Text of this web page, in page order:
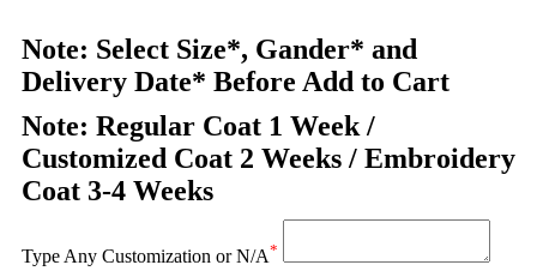
Note: Select Size*, Gander* and
Delivery Date* Before Add to Cart
Note: Regular Coat 1 Week /
Customized Coat 2 Weeks / Embroidery
Coat 3-4 Weeks
Type Any Customization or N/A*